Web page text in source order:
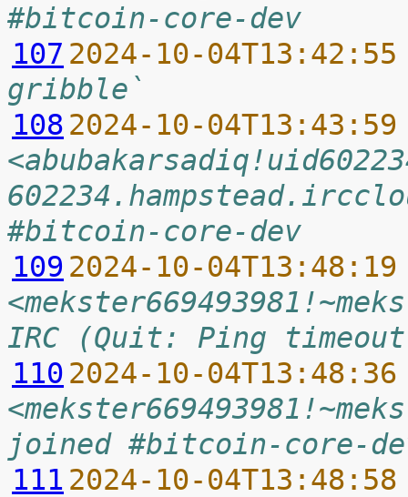
#bitcoin-core-dev
107 2024-10-
gribble`
108 2024-10-
#bitcoin-core-dev
109 2024-10-
IRC (Quit: Ping
110 2024-10-
joined #bitcoin-core-
111 2024-10-